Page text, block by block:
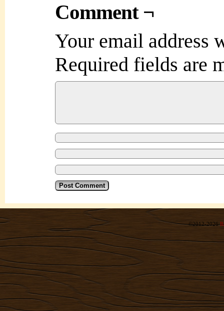
Comment ¬
Your email address
Required fields are
©2012-2026